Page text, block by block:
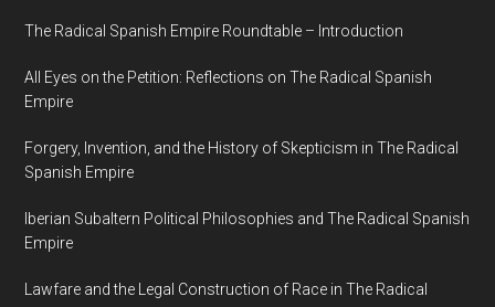
The Radical Spanish Empire Roundtable – Introduction
All Eyes on the Petition: Reflections on The Radical Spanish
Empire
Forgery, Invention, and the History of Skepticism in The Radical
Spanish Empire
Iberian Subaltern Political Philosophies and The Radical Spanish
Empire
Lawfare and the Legal Construction of Race in The Radical